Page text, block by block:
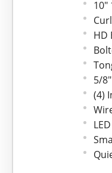
10"
HD
5/
(4)